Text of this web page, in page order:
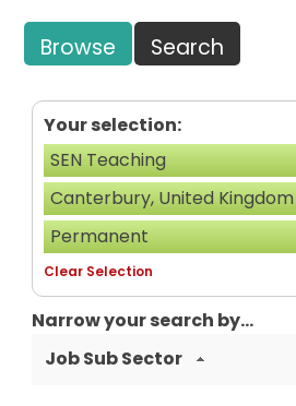
Browse Search
Your selection:
SEN Teaching
Canterbury, United Kingdom
Permanent
Clear Selection
Narrow your search by...
Job Sub Sector